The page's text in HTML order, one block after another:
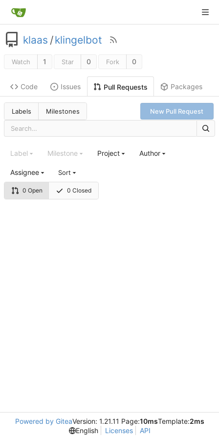
klaas /klingelbot
Watch 1 Star 0 Fork 0
Code Issues Pull Requests Packages
Labels Milestones New Pull Request
0 Open 0 Closed
Label Milestone Project Author
Assignee Sort
Powered by GiteaVersion: 1.21.11 Page:10msTemplate:2ms
English
Licenses API